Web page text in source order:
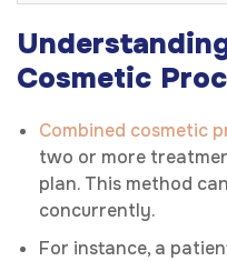
Cosmetic
Combined cosmetic
two or more
plan. This method
concurrently.
For instance, a